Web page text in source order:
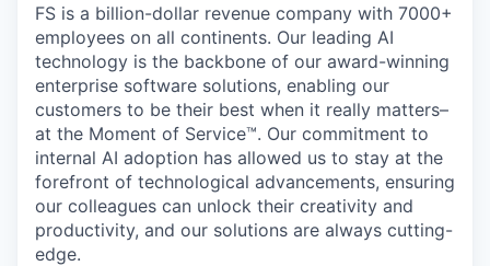
FS is a billion-dollar revenue company with 7000+
employees on all continents. Our leading AI
technology is the backbone of our award-winning
enterprise software solutions, enabling our
customers to be their best when it really matters–
at the Moment of Service™. Our commitment to
internal AI adoption has allowed us to stay at the
forefront of technological advancements, ensuring
our colleagues can unlock their creativity and
productivity, and our solutions are always cutting-
edge.